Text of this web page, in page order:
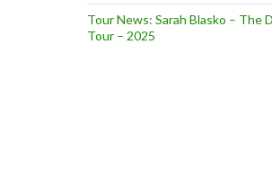
Tour News: Sarah Blasko – The
Tour – 2025